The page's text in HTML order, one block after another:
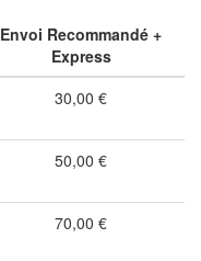
Envoi Recommandé +
Express
30,00 €
50,00 €
70,00 €